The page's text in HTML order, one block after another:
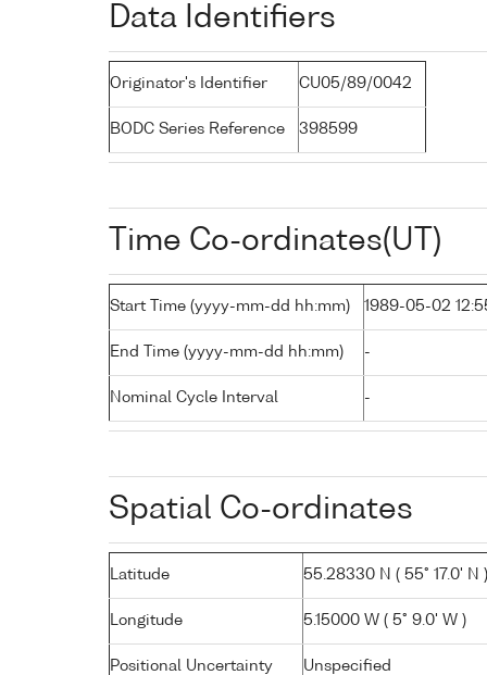
Data Identifiers
Originator's Identifier CU05/89/0042
BODC Series Reference 398599
Time Co-ordinates(UT)
Start Time (yyyy-mm-dd hh:mm) 1989-05-02
End Time (yyyy-mm-dd hh:mm) -
Nominal Cycle Interval -
Spatial Co-ordinates
Latitude 55.28330 N ( 55° 17.0' N )
Longitude 5.15000 W ( 5° 9.0' W )
Positional Uncertainty Unspecified